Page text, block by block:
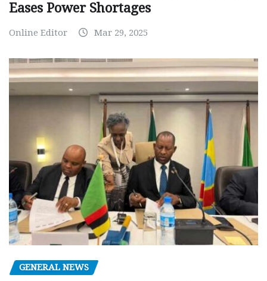
Eases Power Shortages
Online Editor Mar 29, 2025
GENERAL NEWS